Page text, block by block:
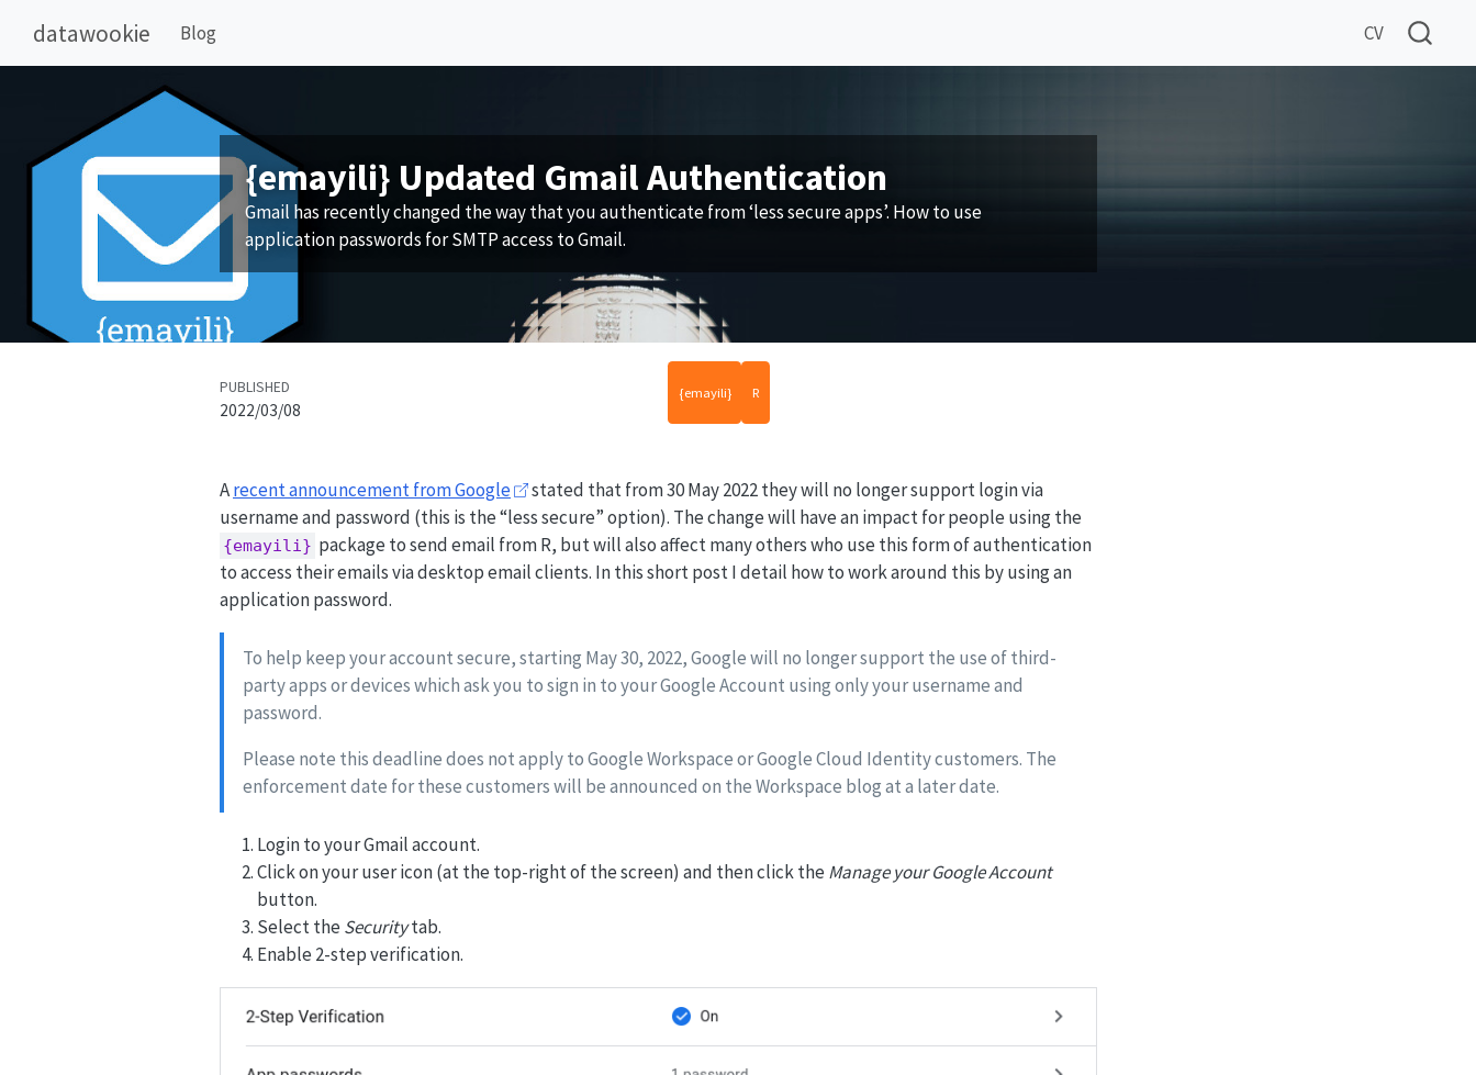
datawookie Blog CV
{emayili} Updated Gmail Authentication
Gmail has recently changed the way that you authenticate from ‘less secure apps’. How to use
application passwords for SMTP access to Gmail.
PUBLISHED
2022/03/08
{emayili} R
Arecent announcement from Google
stated that from 30 May 2022 they will no longer support login via
username and password (this is the “less secure” option). The change will have an impact for people using the
{emayili} package to send email from R, but will also affect many others who use this form of authentication
to access their emails via desktop email clients. In this short post I detail how to work around this by using an
application password.
To help keep your account secure, starting May 30, 2022, Google will no longer support the use of third-
party apps or devices which ask you to sign in to your Google Account using only your username and
password.
Please note this deadline does not apply to Google Workspace or Google Cloud Identity customers. The
enforcement date for these customers will be announced on the Workspace blog at a later date.
Login to your Gmail account.
Click on your user icon (at the top-right of the screen) and then click the Manage your Google Account
button.
Select the Securitytab.
Enable 2-step verification.